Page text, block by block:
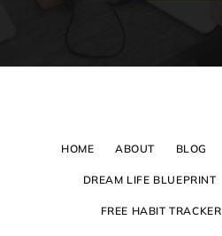
HOME ABOUT BLOG
DREAM LIFE BLUEPRINT
FREE HABIT TRACKER